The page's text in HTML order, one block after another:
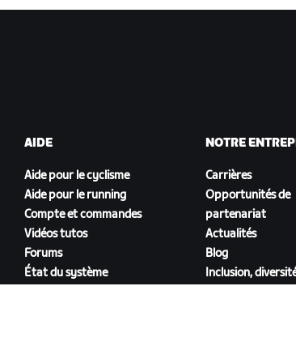
AIDE
Aide pour le cyclisme
Aide pour le running
Compte et commandes
Vidéos tutos
Forums
État du système
NOTRE
Carrières
Opportunités de
partenariat
Actualités
Blog
Inclusion,